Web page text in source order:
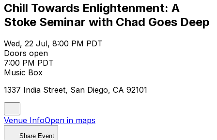
Chill Towards Enlightenment: A
Stoke Seminar with Chad Goes Deep
Wed, 22 Jul, 8:00 PM PDT
Doors open
7:00 PM PDT
Music Box
1337 India Street, San Diego, CA 92101
Venue InfoOpen in maps
Share Event